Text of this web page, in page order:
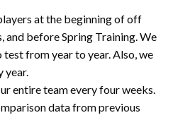
at the beginning of off
and before Spring Training. We
from year to year. Also, we
year.
entire team every four weeks.
data from previous